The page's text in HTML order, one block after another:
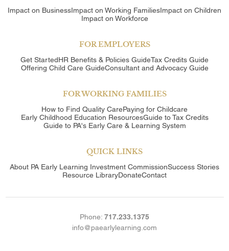
Impact on BusinessImpact on Working FamiliesImpact on Children
Impact on Workforce
FOR EMPLOYERS
Get StartedHR Benefits & Policies GuideTax Credits Guide
Offering Child Care GuideConsultant and Advocacy Guide
FOR WORKING FAMILIES
How to Find Quality CarePaying for Childcare
Early Childhood Education ResourcesGuide to Tax Credits
Guide to PA's Early Care & Learning System
QUICK LINKS
About PA Early Learning Investment CommissionSuccess Stories
Resource LibraryDonateContact
Phone: 717.233.1375
info@paearlylearning.com